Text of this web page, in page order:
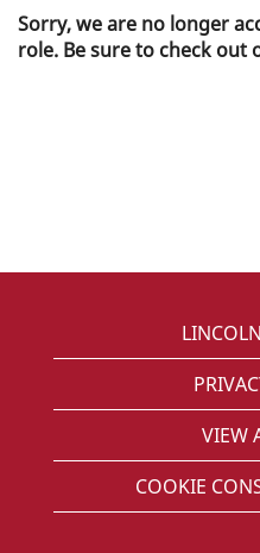
Sorry, we are no longer
role. Be sure to check
VIEW
COOKIE